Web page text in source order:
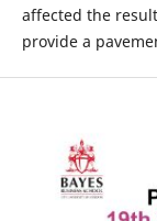
affected the
provide a